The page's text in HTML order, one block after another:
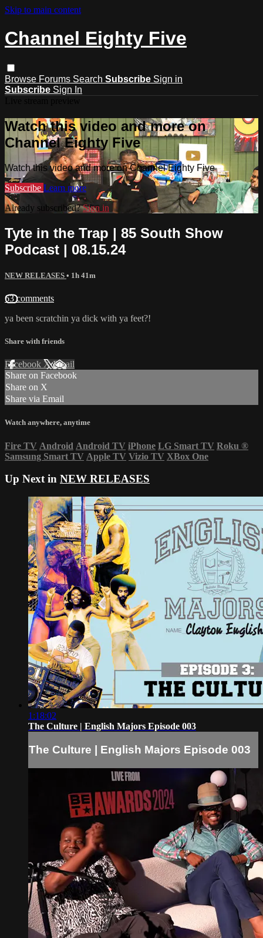
Skip to main content
Channel Eighty Five
Browse Forums Search Subscribe Sign in
Subscribe Sign In
Watch this video and more on
Channel Eighty Five
Watch this video and more on Channel Eighty Five
Subscribe Learn more
Already subscribed?Sign in
Tyte in the Trap | 85 South Show
Podcast | 08.15.24
NEW RELEASES • 1h 41m
63 comments
ya been scratchin ya dick with ya feet?!
Share with friends
Facebook XEmail
Share on Facebook
Share on X
Share via Email
Watch anywhere, anytime
Fire TV Android Android TV iPhone LG Smart TV Roku ®
Samsung Smart TV Apple TV Vizio TV XBox One
Up Next in NEW RELEASES
1:18:02
The Culture | English Majors Episode 003
The Culture | English Majors Episode 003